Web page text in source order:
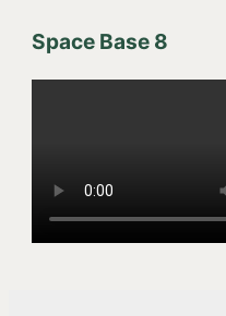
t
e
Space Base 8